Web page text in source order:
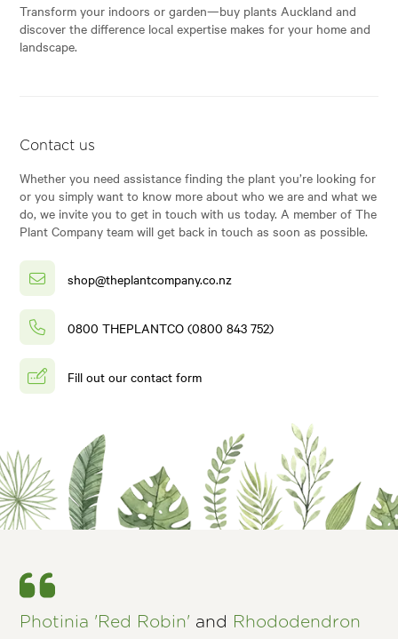
Transform your indoors or garden—buy plants Auckland and
discover the difference local expertise makes for your home and
landscape.
Contact us
Whether you need assistance finding the plant you’re looking for
or you simply want to know more about who we are and what we
do, we invite you to get in touch with us today. A member of The
Plant Company team will get back in touch as soon as possible.
shop@theplantcompany.co.nz
0800 THEPLANTCO (0800 843 752)
Fill out our contact form
Photinia 'Red Robin' and Rhododendron